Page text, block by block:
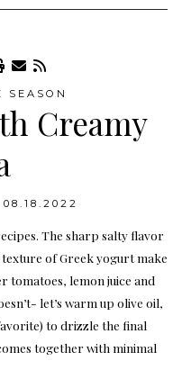
SEASON
Creamy
The sharp salty flavor
of Greek yogurt make
tomatoes, lemon juice and
let’s warm up olive oil,
to drizzle the final
together with minimal